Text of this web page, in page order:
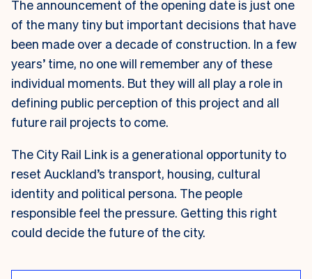
The announcement of the opening date is just one
of the many tiny but important decisions that have
been made over a decade of construction. In a few
years’ time, no one will remember any of these
individual moments. But they will all play a role in
defining public perception of this project and all
future rail projects to come.
The City Rail Link is a generational opportunity to
reset Auckland’s transport, housing, cultural
identity and political persona. The people
responsible feel the pressure. Getting this right
could decide the future of the city.